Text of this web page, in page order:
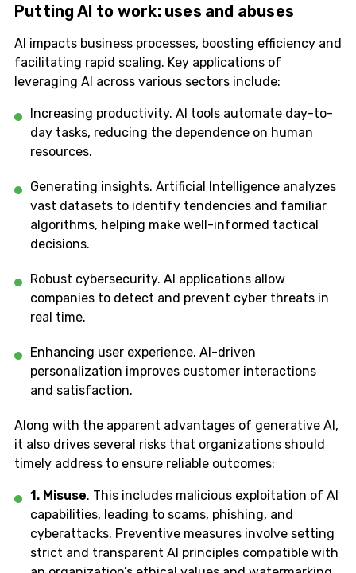
Putting AI to work: uses and abuses
AI impacts business processes, boosting efficiency and
facilitating rapid scaling. Key applications of
leveraging AI across various sectors include:
Increasing productivity. AI tools automate day-to-
day tasks, reducing the dependence on human
resources.
Generating insights. Artificial Intelligence analyzes
vast datasets to identify tendencies and familiar
algorithms, helping make well-informed tactical
decisions.
Robust cybersecurity. AI applications allow
companies to detect and prevent cyber threats in
real time.
Enhancing user experience. AI-driven
personalization improves customer interactions
and satisfaction.
Along with the apparent advantages of generative AI,
it also drives several risks that organizations should
timely address to ensure reliable outcomes:
1. Misuse. This includes malicious exploitation of AI
capabilities, leading to scams, phishing, and
cyberattacks. Preventive measures involve setting
strict and transparent AI principles compatible with